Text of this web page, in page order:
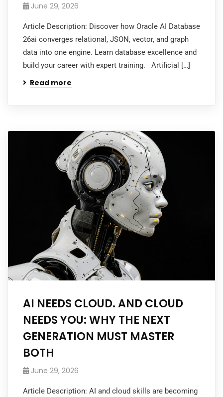
June 29, 2026
Article Description: Discover how Oracle AI Database
26ai converges relational, JSON, vector, and graph
data into one engine. Learn database excellence and
build your career with expert training. Artificial […]
Read more
AI NEEDS CLOUD. AND CLOUD
NEEDS YOU: WHY THE NEXT
GENERATION MUST MASTER
BOTH
June 29, 2026
Article Description: AI and cloud skills are becoming